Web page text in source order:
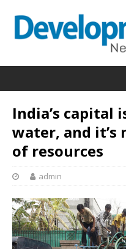
India’s capital
water, and it’s
of resources
admin